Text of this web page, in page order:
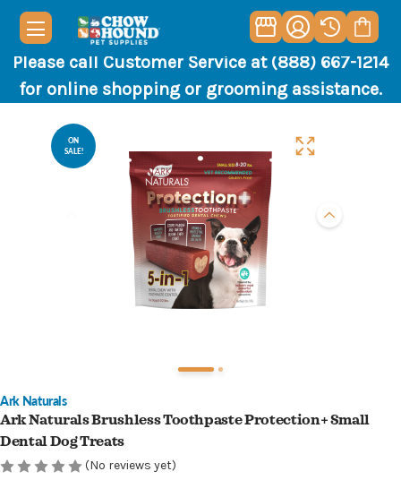
Please call Customer Service at (888) 667-1214
for online shopping or grooming assistance.
ON
SALE!
Ark Naturals
Ark Naturals Brushless Toothpaste Protection+ Small
Dental Dog Treats
(No reviews yet)